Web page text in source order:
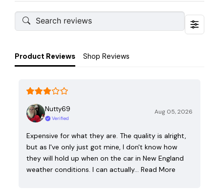
Product Reviews Shop Reviews
Nutty69
Verified
Aug 05, 2026
Expensive for what they are. The quality is alright,
but as I've only just got mine, I don't know how
they will hold up when on the car in New England
weather conditions. I can actually… Read More